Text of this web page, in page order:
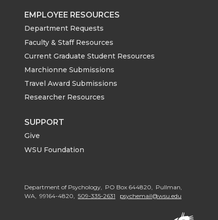
EMPLOYEE RESOURCES
Department Requests
Faculty & Staff Resources
Current Graduate Student Resources
Marchionne Submissions
Travel Award Submissions
Researcher Resources
SUPPORT
Give
WSU Foundation
Department of Psychology, PO Box 644820, Pullman,
WA, 99164-4820, 509-335-2631 psychemail@wsu.edu